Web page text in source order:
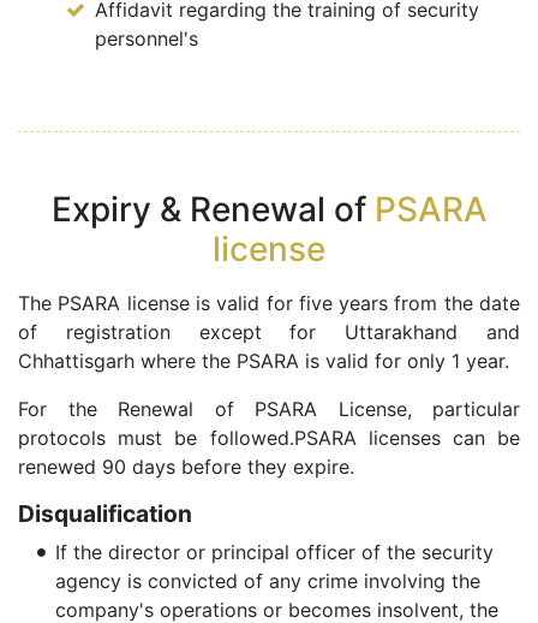
Affidavit regarding the training of security
personnel's
Expiry & Renewal of PSARA
license
The PSARA license is valid for five years from the date
of registration except for Uttarakhand and
Chhattisgarh where the PSARA is valid for only 1 year.
For the Renewal of PSARA License, particular
protocols must be followed.PSARA licenses can be
renewed 90 days before they expire.
Disqualification
If the director or principal officer of the security
agency is convicted of any crime involving the
company's operations or becomes insolvent, the